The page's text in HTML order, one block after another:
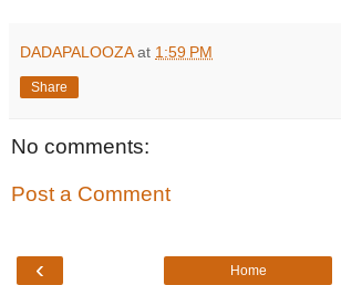
DADAPALOOZA at 1:59 PM
Share
No comments:
Post a Comment
‹ Home